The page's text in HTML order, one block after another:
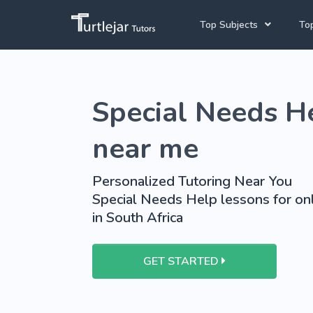
Top Subjects
English Tutors
Afrikaans Tutors
School Tutoring
Special Needs
near me
Personalized Tutoring Near You
Special Needs Help lessons for
in South Africa
GET STARTED